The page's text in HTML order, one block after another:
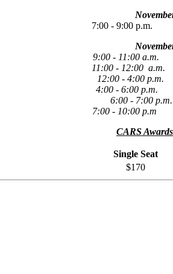
7:00 - 9:00 p.m.
9:00 - 11:00 a.m.
11:00 - 12:00
12:00 - 4:00
4:00 - 6:00
6:00 - 7:00
7:00 - 10:00 p.m
CARS
Single Seat
$170